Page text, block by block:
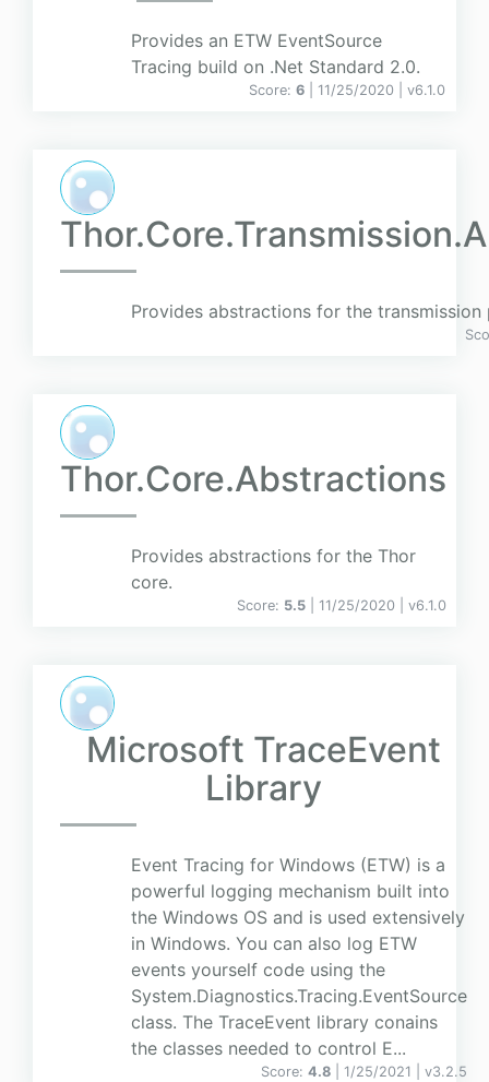
Provides an ETW EventSource
Tracing build on .Net Standard 2.0.
Score: 6 | 11/25/2020 | v6.1.0
Provides abstractions for the transmission
Thor.Core.Abstractions
Provides abstractions for the Thor
core.
Score: 5.5 | 11/25/2020 | v6.1.0
Microsoft TraceEvent
Library
Event Tracing for Windows (ETW) is a
powerful logging mechanism built into
the Windows OS and is used extensively
in Windows. You can also log ETW
events yourself code using the
System.Diagnostics.Tracing.EventSource
class. The TraceEvent library conains
the classes needed to control E...
Score: 4.8 | 1/25/2021 | v3.2.5